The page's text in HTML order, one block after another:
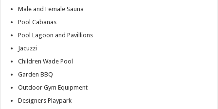
Male and Female Sauna
Pool Cabanas
Pool Lagoon and Pavillions
Jacuzzi
Children Wade Pool
Garden BBQ
Outdoor Gym Equipment
Designers Playpark